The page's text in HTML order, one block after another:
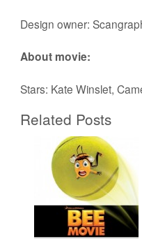
Design owner:
About movie:
Stars: Kate Winslet,
Related Posts